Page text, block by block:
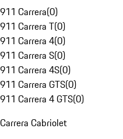
911 Carrera(0)
911 Carrera T(0)
911 Carrera 4(0)
911 Carrera S(0)
911 Carrera 4S(0)
911 Carrera GTS(0)
911 Carrera 4 GTS(0)
Carrera Cabriolet